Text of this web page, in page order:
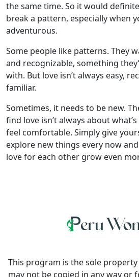
the same time. So it would
break a pattern, especially when
adventurous.
Some people like patterns. They
and recognizable, something
with. But love isn’t always easy,
familiar.
Sometimes, it needs to be new.
find love isn’t always about
feel comfortable. Simply give
explore new things every now
love for each other grow even
This program is the sole
may not be copied in any way or